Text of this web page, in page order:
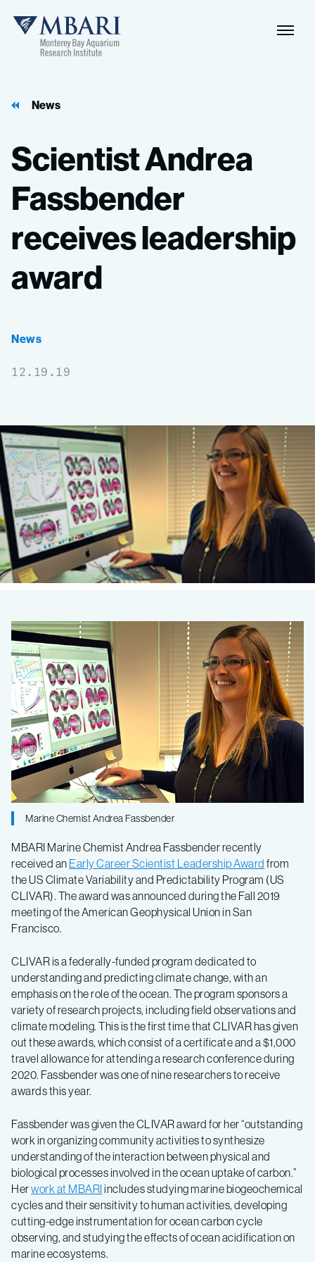
MBARI
News
ScientistAndrea
Fassbender
receivesleadership
award
News
12.19.19
Andrea
Fassbender
receives
leadership
award
Marine Chemist Andrea Fassbender
MBARI Marine Chemist Andrea Fassbender recently
received an Early Career Scientist Leadership Award from
the US Climate Variability and Predictability Program (US
CLIVAR). The award was announced during the Fall 2019
meeting of the American Geophysical Union in San
Francisco.
CLIVAR is a federally-funded program dedicated to
understanding and predicting climate change, with an
emphasis on the role of the ocean. The program sponsors a
variety of research projects, including field observations and
climate modeling. This is the first time that CLIVAR has given
out these awards, which consist of a certificate and a $1,000
travel allowance for attending a research conference during
2020. Fassbender was one of nine researchers to receive
awards this year.
Fassbender was given the CLIVAR award for her “outstanding
work in organizing community activities to synthesize
understanding of the interaction between physical and
biological processes involved in the ocean uptake of carbon.”
Herwork at MBARIincludes studying marine biogeochemical
cycles and their sensitivity to human activities, developing
cutting-edge instrumentation for ocean carbon cycle
observing, and studying the effects of ocean acidification on
marine ecosystems.